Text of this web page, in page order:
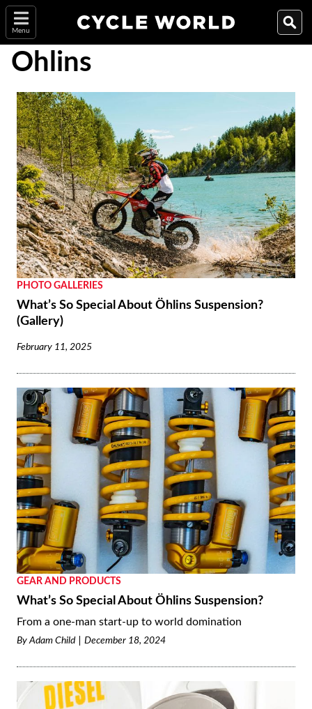
Menu
Ohlins
PHOTO GALLERIES
What’s So Special About Öhlins Suspension?
(Gallery)
February 11, 2025
GEAR AND PRODUCTS
What’s So Special About Öhlins Suspension?
From a one-man start-up to world domination
By Adam Child December 18, 2024